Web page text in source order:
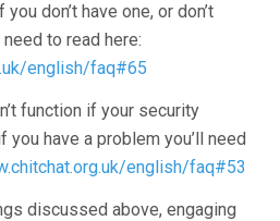
don’t have one, or don’t
to read here:
english/faq#65
function if your security
have a problem you’ll need
english/faq#53
discussed above, engaging